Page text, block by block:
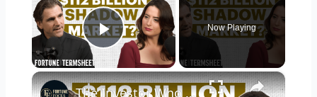
Play Video
Now Playing
×
The Investor Who Bet on SpaceX, OpenAI and Anthropic Before You Could | Term Sheet